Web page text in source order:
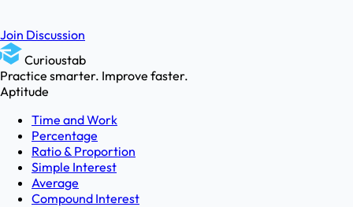
Join Discussion
Curioustab
Practice smarter. Improve faster.
Aptitude
Time and Work
Percentage
Ratio & Proportion
Simple Interest
Average
Compound Interest